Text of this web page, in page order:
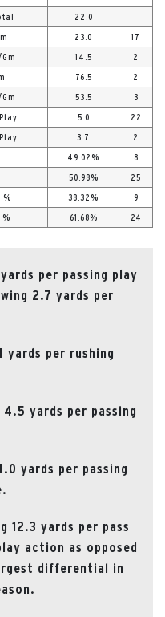
22.0
23.0 17
14.5 2
76.5 2
53.5 3
5.0 22
3.7 2
49.02% 8
50.98% 25
% 38.32% 9
% 61.68% 24
per passing play
2.7 yards per
yards per rushing
4.5 yards per passing
yards per passing
12.3 yards per pass
action as opposed
differential in